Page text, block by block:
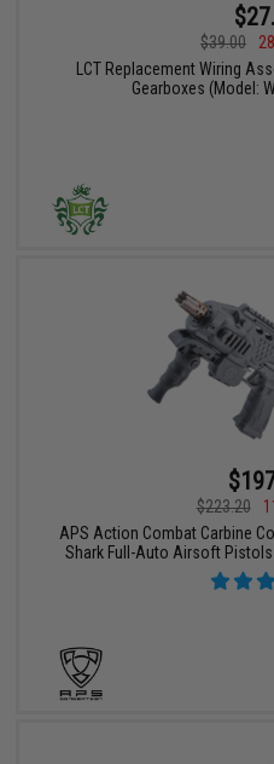
$39.00
LCT Replacement Wiring
Gearboxes (Model:
$223.20
APS Action Combat Carbine
Shark Full-Auto Airsoft Pistols